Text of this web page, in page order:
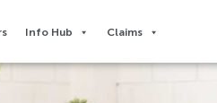
Info Hub Claims